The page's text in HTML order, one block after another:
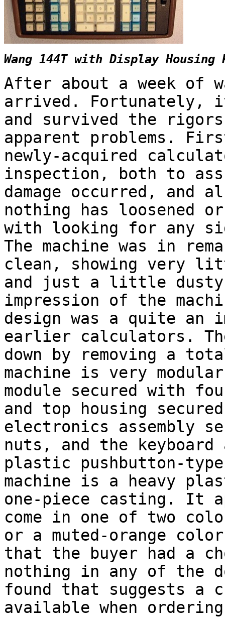
Wang 144T with Display Housing
After about a week of
arrived. Fortunately,
and survived the
apparent problems.
newly-acquired
inspection, both to
damage occurred, and
nothing has loosened
with looking for any
The machine was in
clean, showing very
and just a little
impression of the
design was a quite an
earlier calculators.
down by removing a
machine is very
module secured with
and top housing
electronics assembly
nuts, and the keyboard
plastic pushbutton-
machine is a heavy
one-piece casting. It
come in one of two
or a muted-orange
that the buyer had a
nothing in any of the
found that suggests a
available when